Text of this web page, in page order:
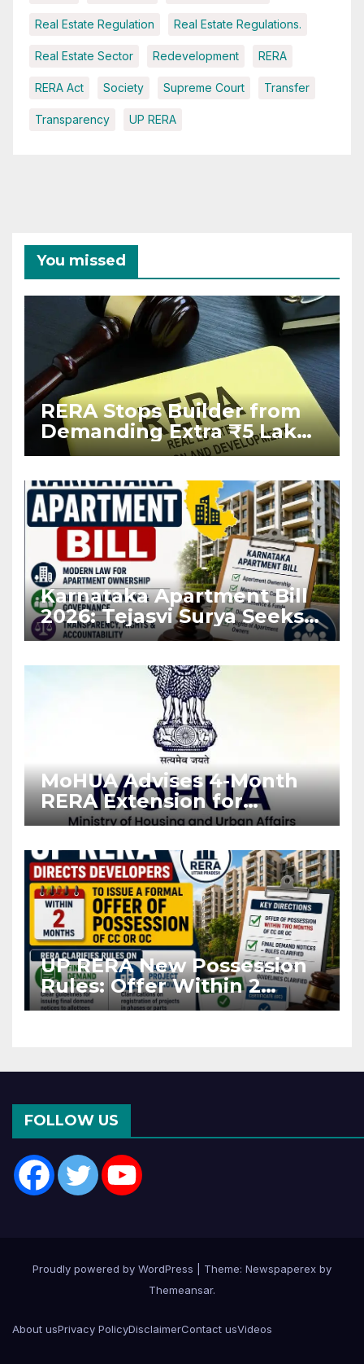
Real Estate Regulation Real Estate Regulations.
Real Estate Sector Redevelopment RERA
RERA Act Society Supreme Court Transfer
Transparency UP RERA
You missed
RERA Stops Builder from
Demanding Extra ₹5 Lakh
Before Flat Handover
Karnataka Apartment Bill
2026: Tejasvi Surya Seeks
Stronger RERA
MoHUA Advises 4-Month
RERA Extension for
Projects Affected by West
UP RERA New Possession
Rules: Offer Within 2
Months of CC or OC
FOLLOW US
Proudly powered by WordPress
Theme: Newspaperex by
Themeansar.
About usPrivacy PolicyDisclaimerContact usVideos